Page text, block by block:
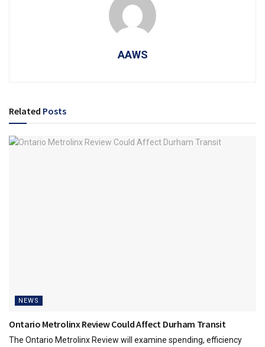
AAWS
Related Posts
NEWS
Ontario Metrolinx Review Could Affect Durham Transit
The Ontario Metrolinx Review will examine spending, efficiency